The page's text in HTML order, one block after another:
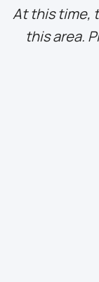
At this time,
this area.